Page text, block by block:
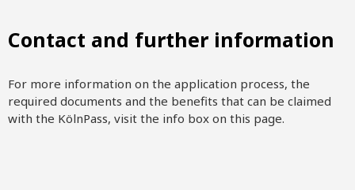
Contact and further information
For more information on the application process, the
required documents and the benefits that can be claimed
with the KölnPass, visit the info box on this page.